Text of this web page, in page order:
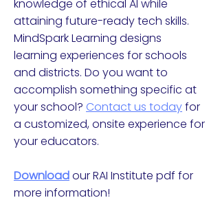
knowledge of ethical AI while
attaining future-ready tech skills.
MindSpark Learning designs
learning experiences for schools
and districts. Do you want to
accomplish something specific at
your school? Contact us todayfor
a customized, onsite experience for
your educators.
Downloadour RAI Institute pdf for
more information!